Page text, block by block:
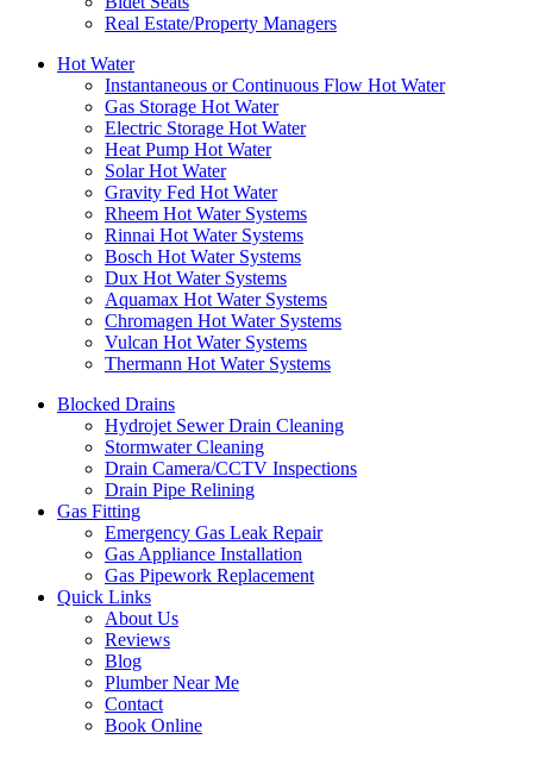
Real Estate/Property Managers
Hot Water
Instantaneous or Continuous Flow Hot Water
Gas Storage Hot Water
Electric Storage Hot Water
Heat Pump Hot Water
Solar Hot Water
Gravity Fed Hot Water
Rheem Hot Water Systems
Rinnai Hot Water Systems
Bosch Hot Water Systems
Dux Hot Water Systems
Aquamax Hot Water Systems
Chromagen Hot Water Systems
Vulcan Hot Water Systems
Thermann Hot Water Systems
Blocked Drains
Hydrojet Sewer Drain Cleaning
Stormwater Cleaning
Drain Camera/CCTV Inspections
Drain Pipe Relining
Gas Fitting
Emergency Gas Leak Repair
Gas Appliance Installation
Gas Pipework Replacement
Quick Links
About Us
Reviews
Blog
Plumber Near Me
Contact
Book Online